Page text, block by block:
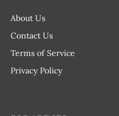
About Us
Contact Us
Terms of Service
Privacy Policy